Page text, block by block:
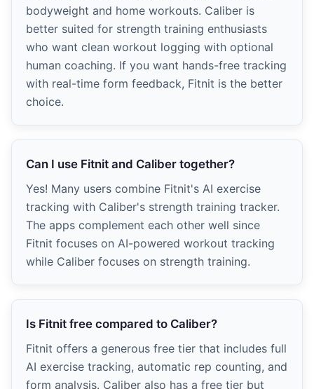
bodyweight and home workouts. Caliber is
better suited for strength training enthusiasts
who want clean workout logging with optional
human coaching. If you want hands-free tracking
with real-time form feedback, Fitnit is the better
choice.
Can I use Fitnit and Caliber together?
Yes! Many users combine Fitnit's AI exercise
tracking with Caliber's strength training tracker.
The apps complement each other well since
Fitnit focuses on AI-powered workout tracking
while Caliber focuses on strength training.
Is Fitnit free compared to Caliber?
Fitnit offers a generous free tier that includes full
AI exercise tracking, automatic rep counting, and
form analysis. Caliber also has a free tier but